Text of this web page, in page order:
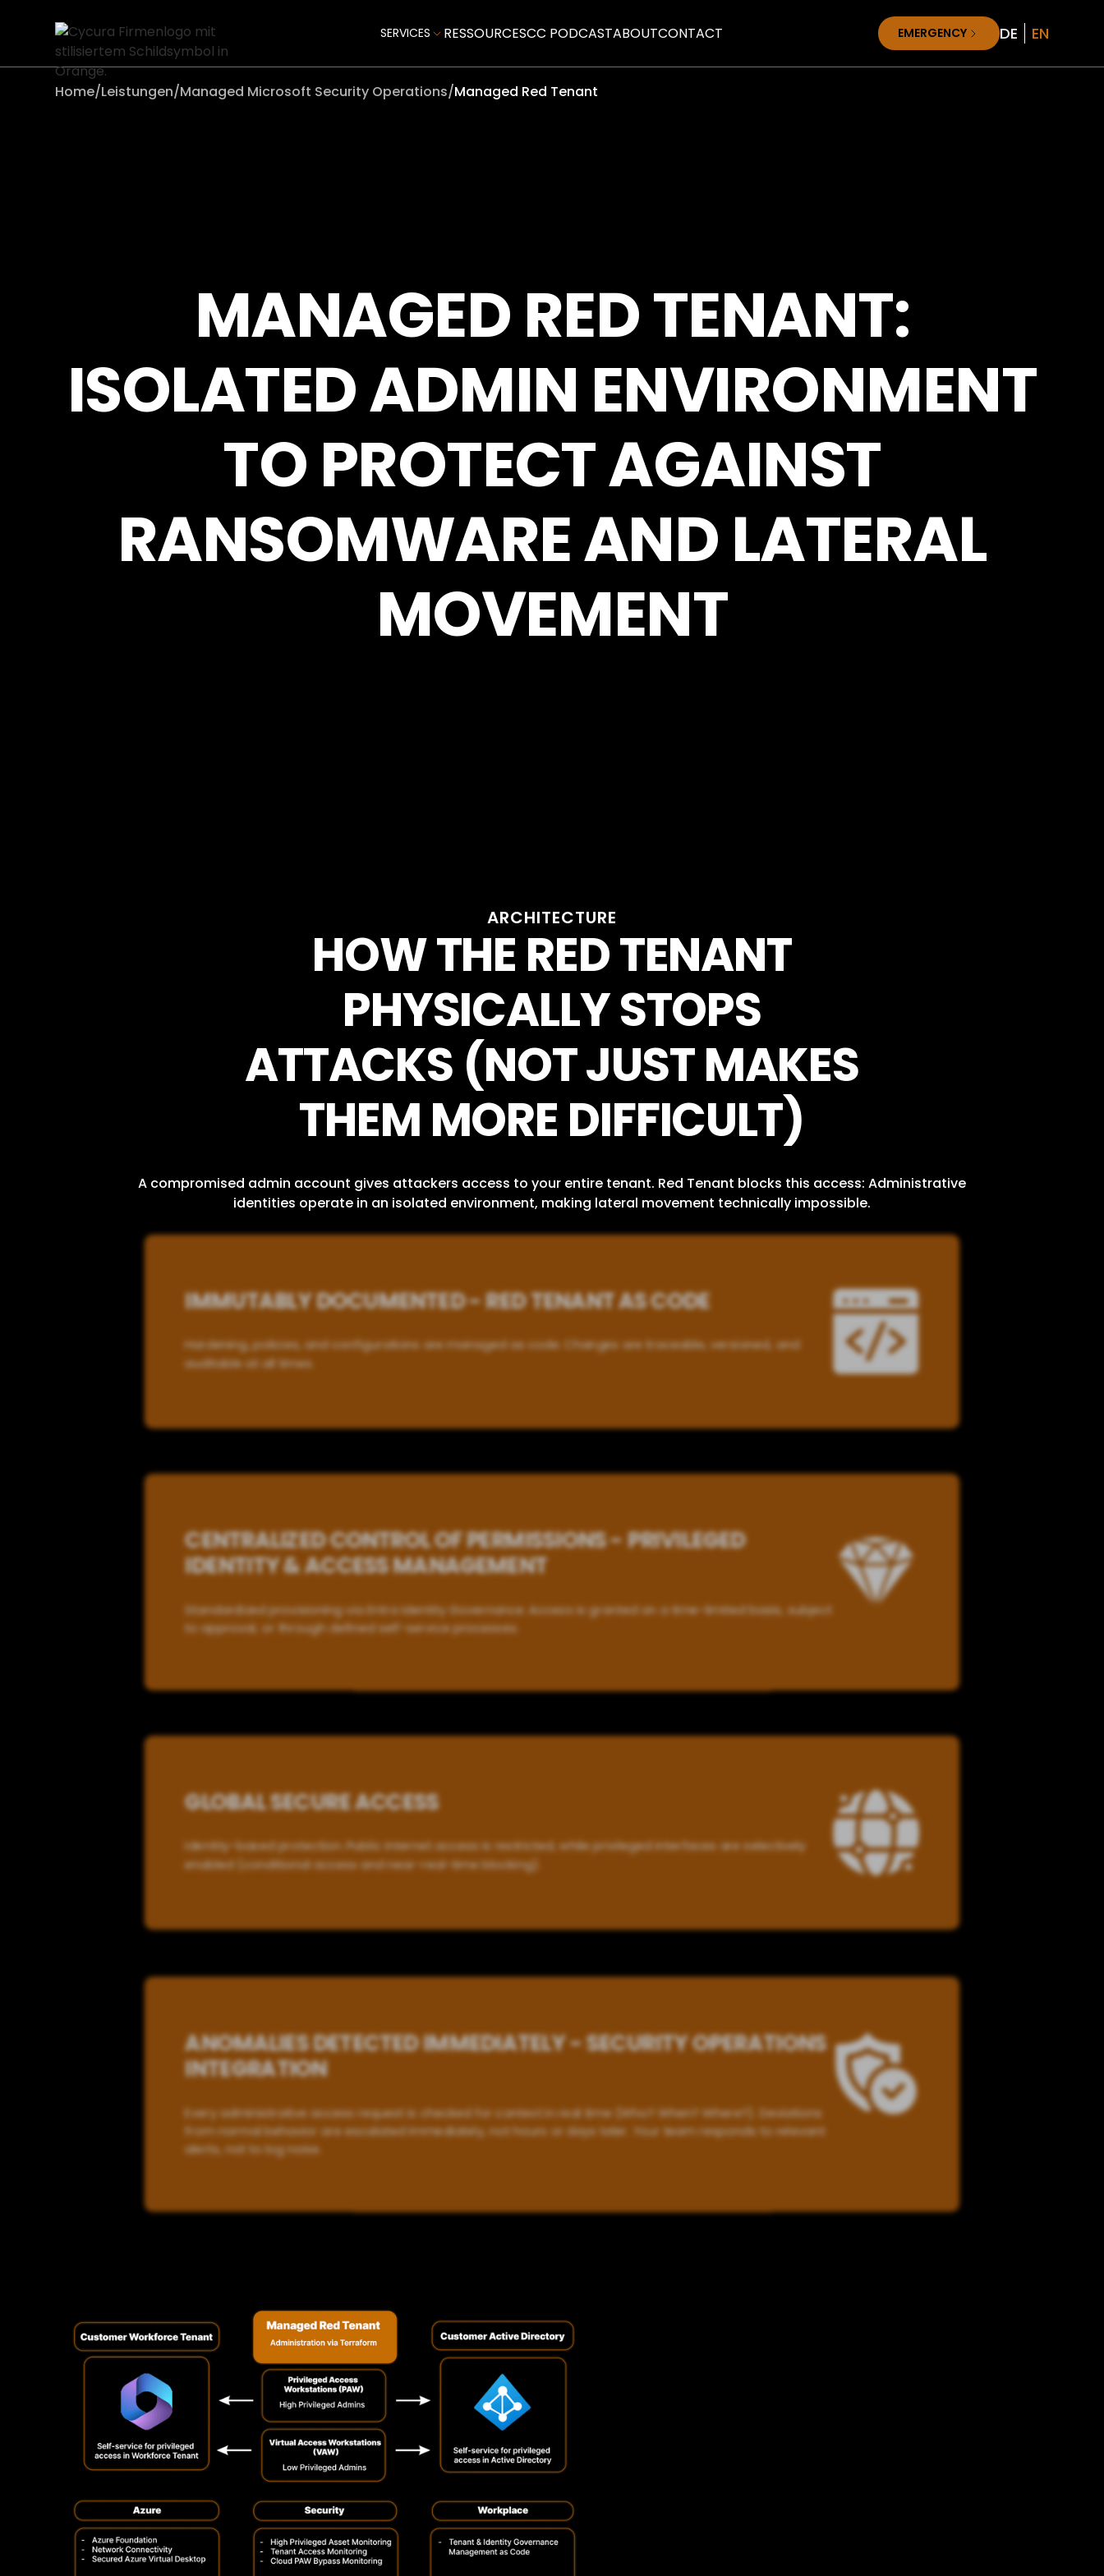
SERVICES RESSOURCESCC PODCASTABOUTCONTACT EMERGENCY DE EN
Home/Leistungen/Managed Microsoft Security Operations/Managed Red Tenant
MANAGED RED TENANT:
ISOLATED ADMIN ENVIRONMENT
TO PROTECT AGAINST
RANSOMWARE AND LATERAL
MOVEMENT
ARCHITECTURE
HOW THE RED TENANT
PHYSICALLY STOPS
ATTACKS (NOT JUST MAKES
THEM MORE DIFFICULT)
A compromised admin account gives attackers access to your entire tenant. Red Tenant blocks this access: Administrative
identities operate in an isolated environment, making lateral movement technically impossible.
IMMUTABLY DOCUMENTED - RED TENANT AS CODE
Hardening, policies, and configurations are managed as code. Changes are traceable, versioned, and
auditable at all times.
CENTRALIZED CONTROL OF PERMISSIONS - PRIVILEGED
IDENTITY & ACCESS MANAGEMENT
Standardized provisioning via Entra Identity Governance. Access is granted on a time-limited basis, subject
to approval, or through defined self-service processes.
GLOBAL SECURE ACCESS
Identity-based protection. Public internet access is restricted, while privileged interfaces are selectively
enabled (conditional access and near-real-time blocking).
ANOMALIES DETECTED IMMEDIATELY - SECURITY OPERATIONS
INTEGRATION
Every administrative access request is checked for context in real time (Who? When? Where?). Deviations
from normal behavior are escalated immediately, not hours or days later. Your team responds to relevant
alerts, not to log noise.